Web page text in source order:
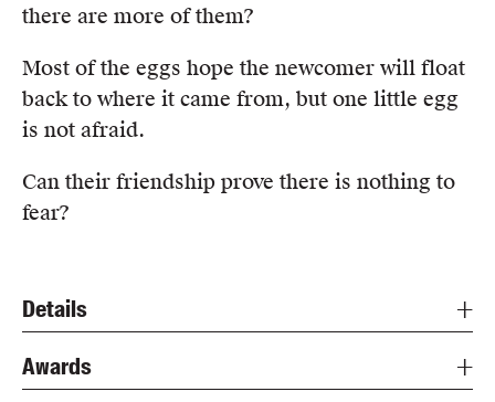
there are more of them?
Most of the eggs hope the newcomer will float
back to where it came from, but one little egg
is not afraid.
Can their friendship prove there is nothing to
fear?
Details
Awards